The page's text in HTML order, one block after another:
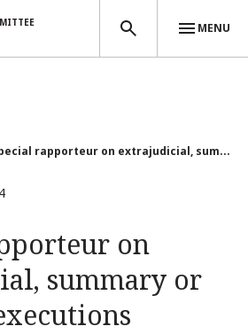
MENU
rapporteur on extrajudicial, sum...
on
summary or